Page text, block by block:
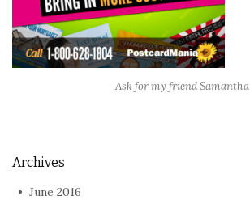
Ask for my friend Samantha
Archives
June 2016